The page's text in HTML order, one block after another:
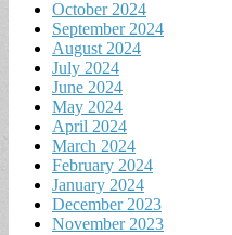
October 2024
September 2024
August 2024
July 2024
June 2024
May 2024
April 2024
March 2024
February 2024
January 2024
December 2023
November 2023